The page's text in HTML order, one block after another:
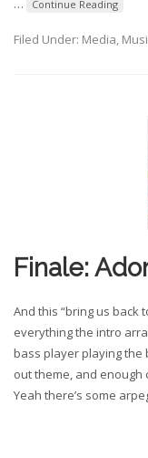
…
Continue Reading
Filed Under: Media,
Finale:
And this “bring us back
everything the intro
bass player playing the
out theme, and enough
Yeah there’s some